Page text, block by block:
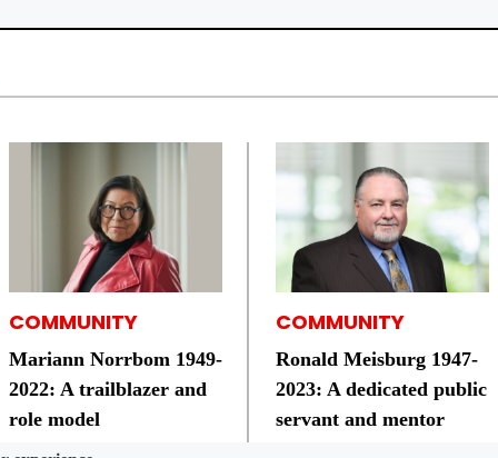
COMMUNITY
Mariann Norrbom ­1949-
2022: A trailblazer and
role model
COMMUNITY
Ronald Meisburg 1947-
2023: A dedicated public
servant and mentor